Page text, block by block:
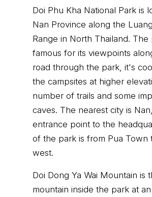
Doi Phu Kha National Park is
Nan Province along the
Range in North Thailand. The
famous for its viewpoints
road through the park, it's
the campsites at higher
number of trails and some
caves. The nearest city is
entrance point to the
of the park is from Pua Town
west.
Doi Dong Ya Wai Mountain is
mountain inside the park at